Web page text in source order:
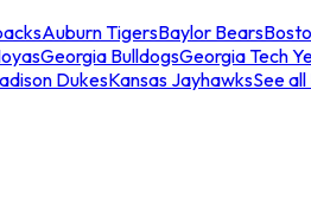
Auburn TigersBaylor Bears
Georgia BulldogsGeorgia Tech
DukesKansas JayhawksSee